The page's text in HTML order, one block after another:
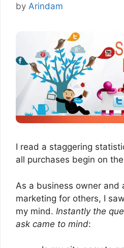
by Arindam
I read a staggering
all purchases begin on
As a business owner and
marketing for others, I
my mind. Instantly the
ask came to mind: